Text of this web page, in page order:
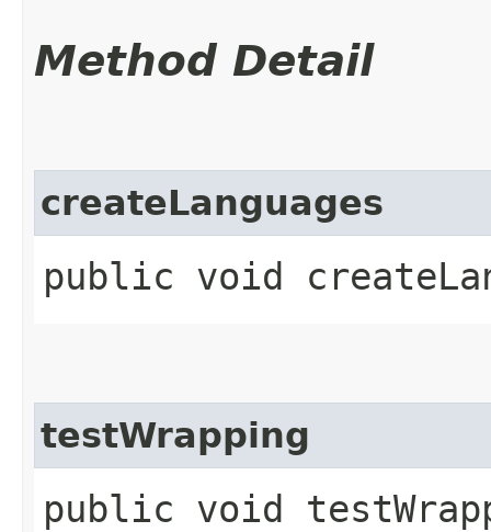
Method Detail
createLanguages
public void
testWrapping
public void